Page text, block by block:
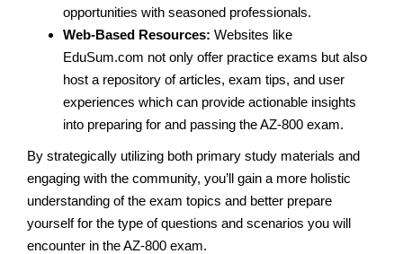
opportunities with seasoned professionals.
Web-Based Resources: Websites like
EduSum.com not only offer practice exams but also
host a repository of articles, exam tips, and user
experiences which can provide actionable insights
into preparing for and passing the AZ-800 exam.
By strategically utilizing both primary study materials and
engaging with the community, you’ll gain a more holistic
understanding of the exam topics and better prepare
yourself for the type of questions and scenarios you will
encounter in the AZ-800 exam.